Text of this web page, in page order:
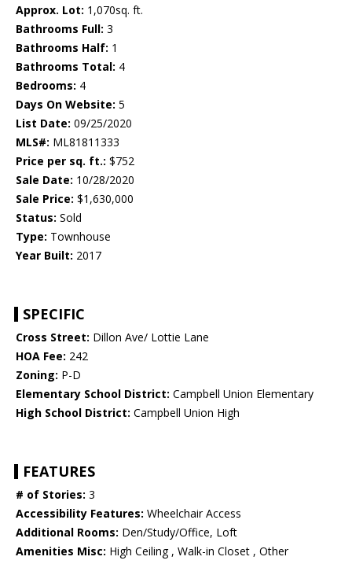
Approx. Lot: 1,070sq. ft.
Bathrooms Full: 3
Bathrooms Half: 1
Bathrooms Total: 4
Bedrooms: 4
Days On Website: 5
List Date: 09/25/2020
MLS#: ML81811333
Price per sq. ft.: $752
Sale Date: 10/28/2020
Sale Price: $1,630,000
Status: Sold
Type: Townhouse
Year Built: 2017
SPECIFIC
Cross Street: Dillon Ave/ Lottie Lane
HOA Fee: 242
Zoning: P-D
Elementary School District: Campbell Union Elementary
High School District: Campbell Union High
FEATURES
# of Stories: 3
Accessibility Features: Wheelchair Access
Additional Rooms: Den/Study/Office, Loft
Amenities Misc: High Ceiling , Walk-in Closet , Other